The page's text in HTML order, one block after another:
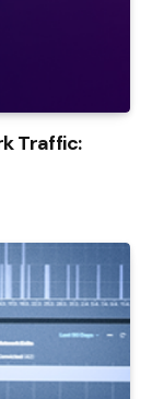
Traffic: